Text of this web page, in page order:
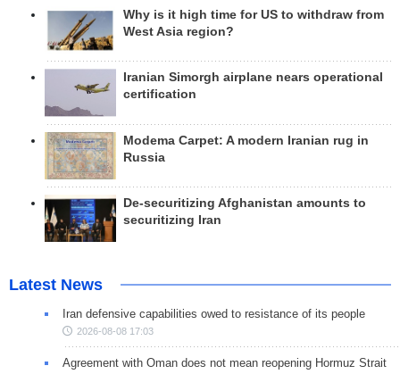
Why is it high time for US to withdraw from
West Asia region?
Iranian Simorgh airplane nears operational
certification
Modema Carpet: A modern Iranian rug in
Russia
De-securitizing Afghanistan amounts to
securitizing Iran
Latest News
Iran defensive capabilities owed to resistance of its people
2026-08-08 17:03
Agreement with Oman does not mean reopening Hormuz Strait